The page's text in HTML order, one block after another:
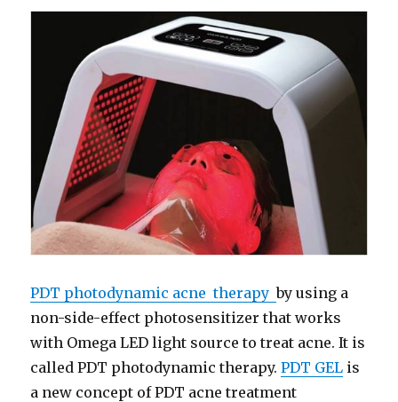
PDT photodynamic acne therapyby using a
non-side-effect photosensitizer that works
with Omega LED light source to treat acne. It is
called PDT photodynamic therapy.PDT GEL is
a new concept of PDT acne treatment